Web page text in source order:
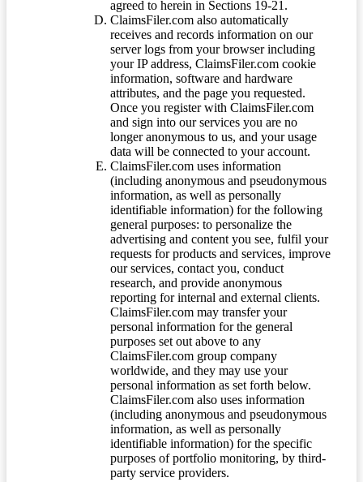
agreed to herein in Sections 19-21.
ClaimsFiler.com also automatically
receives and records information on our
server logs from your browser including
your IP address, ClaimsFiler.com cookie
information, software and hardware
attributes, and the page you requested.
Once you register with ClaimsFiler.com
and sign into our services you are no
longer anonymous to us, and your usage
data will be connected to your account.
ClaimsFiler.com uses information
(including anonymous and pseudonymous
information, as well as personally
identifiable information) for the following
general purposes: to personalize the
advertising and content you see, fulfil your
requests for products and services, improve
our services, contact you, conduct
research, and provide anonymous
reporting for internal and external clients.
ClaimsFiler.com may transfer your
personal information for the general
purposes set out above to any
ClaimsFiler.com group company
worldwide, and they may use your
personal information as set forth below.
ClaimsFiler.com also uses information
(including anonymous and pseudonymous
information, as well as personally
identifiable information) for the specific
purposes of portfolio monitoring, by third-
party service providers.